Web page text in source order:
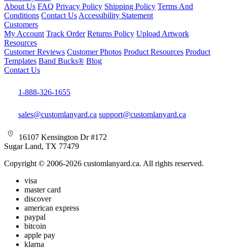
About Us FAQ Privacy Policy Shipping Policy Terms And
Conditions Contact Us Accessibility Statement
Customers
My Account Track Order Returns Policy Upload Artwork
Resources
Customer Reviews Customer Photos Product Resources Product
Templates Band Bucks® Blog
Contact Us
1-888-326-1655
sales@customlanyard.ca support@customlanyard.ca
16107 Kensington Dr #172
Sugar Land, TX 77479
Copyright © 2006-2026 customlanyard.ca. All rights reserved.
visa
master card
discover
american express
paypal
bitcoin
apple pay
klarna